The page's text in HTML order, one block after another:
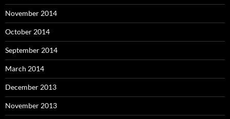
November 2014
October 2014
September 2014
March 2014
December 2013
November 2013